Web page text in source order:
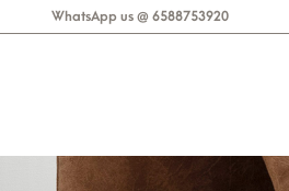
WhatsApp us @ 6588753920